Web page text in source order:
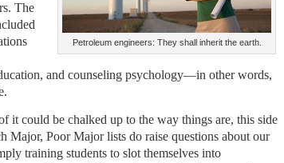
Petroleum engineers: They shall inherit the earth.
The
and counseling psychology—in other words,
it could be chalked up to the way things are, this side
Poor Major lists do raise questions about our
training students to slot themselves into